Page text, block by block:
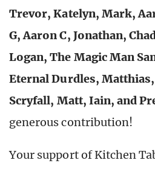
Trevor, Katelyn, Mark,
G, Aaron C, Jonathan,
Logan, The Magic Man
Eternal Durdles,
Scryfall, Matt, Iain, and
generous contribution!
Your support of Kitchen